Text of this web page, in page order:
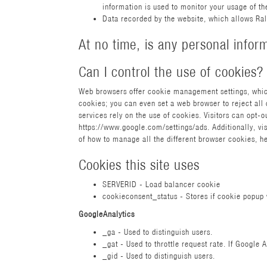
information is used to monitor your usage of
Data recorded by the website, which allows
At no time, is any personal
Can I control the use of cookies?
Web browsers offer cookie management settings,
cookies; you can even set a web browser to reject
services rely on the use of cookies. Visitors can opt-
https://www.google.com/settings/ads. Additionally,
of how to manage all the different browser cookies,
Cookies this site uses
SERVERID - Load balancer cookie
cookieconsent_status - Stores if cookie popup
GoogleAnalytics
_ga - Used to distinguish users.
_gat - Used to throttle request rate. If
_gid - Used to distinguish users.